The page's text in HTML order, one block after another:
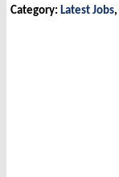
Category: Latest Jobs,